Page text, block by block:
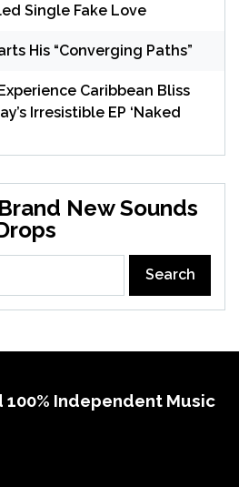
Single Fake Love
His “Converging Paths”
Caribbean Bliss
Irresistible EP ‘Naked
New Sounds
100% Independent Music